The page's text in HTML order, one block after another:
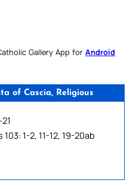
Gallery App for Android
of Cascia, Religious
103: 1-2, 11-12, 19-20ab